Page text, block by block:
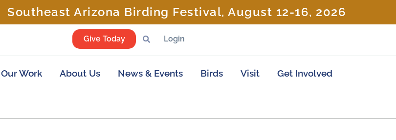
Southeast Arizona Birding Festival, August 12-16, 2026
Give Today Login
Our Work About Us News & Events Birds Visit Get Involved